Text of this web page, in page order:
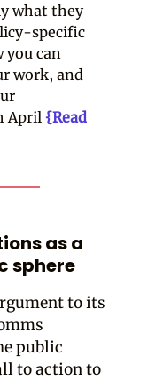
what they
specific
you can
work, and
April {Read
as a
sphere
to its
public
to action to